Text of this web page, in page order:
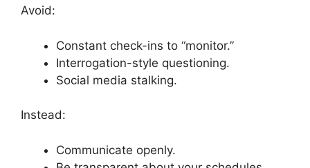
Avoid:
Constant check-ins to “monitor.”
Interrogation-style questioning.
Social media stalking.
Instead:
Communicate openly.